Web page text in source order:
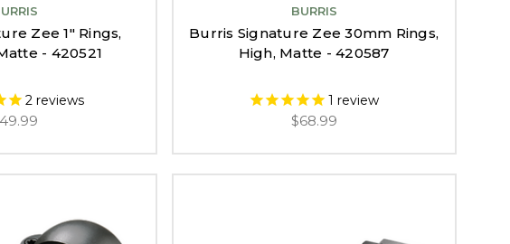
Zee 1" Rings,
- 420521
2 reviews
BURRIS
Burris Signature Zee 30mm Rings,
High, Matte - 420587
1 review
$68.99